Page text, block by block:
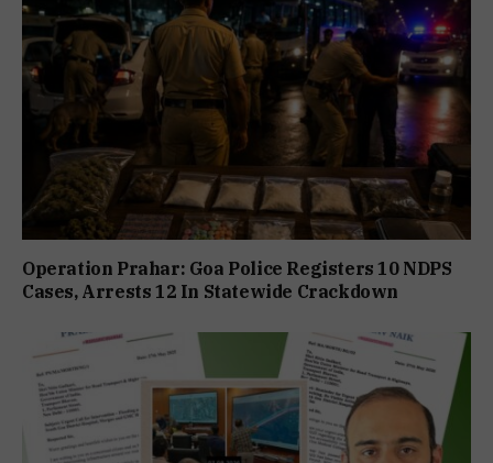
Operation Prahar: Goa Police Registers 10 NDPS
Cases, Arrests 12 In Statewide Crackdown